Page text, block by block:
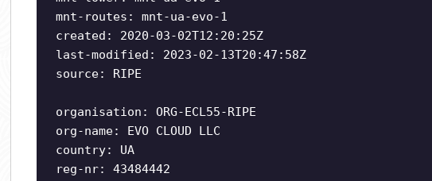
mnt-routes: mnt-ua-evo-1
created: 2020-03-02T12:20:25Z
last-modified: 2023-02-13T20:47:58Z
source: RIPE
organisation: ORG-ECL55-RIPE
org-name: EVO CLOUD LLC
country: UA
reg-nr: 43484442